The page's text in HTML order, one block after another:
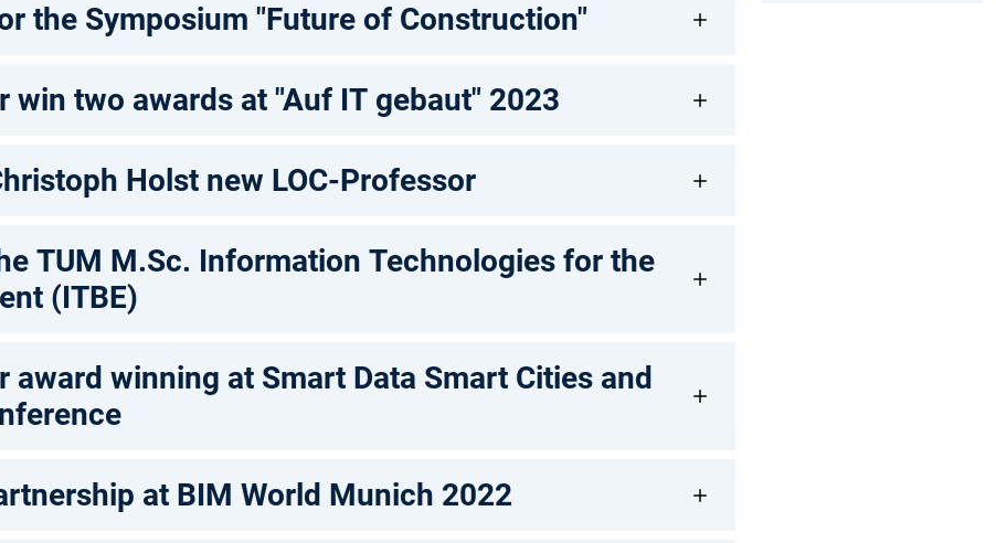
the Symposium "Future of Construction"
win two awards at "Auf IT gebaut" 2023
Holst new LOC-Professor
TUM M.Sc. Information Technologies for the
(ITBE)
award winning at Smart Data Smart Cities and
at BIM World Munich 2022